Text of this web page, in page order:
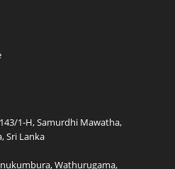
1-H, Samurdhi Mawatha,
Sri Lanka
Wathurugama,